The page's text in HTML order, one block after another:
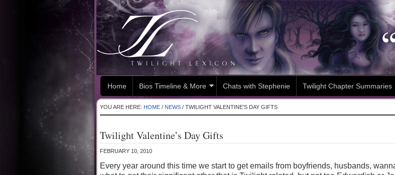
Home Bios Timeline & More Chats with Stephenie Twilight Chapter Summaries
YOU ARE HERE: HOME / NEWS / TWILIGHT VALENTINE’S DAY GIFTS
Twilight Valentine’s Day Gifts
FEBRUARY 10, 2010
Every year around this time we start to get emails from boyfriends, husbands,